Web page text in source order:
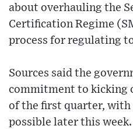
about overhauling the
Certification Regime
process for regulating
Sources said the
commitment to kicking
of the first quarter, with
possible later this week.